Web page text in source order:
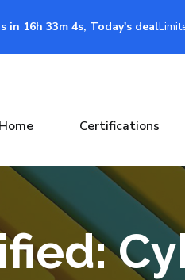
in 16h 33m 3s, Today's deal
Home Certifications